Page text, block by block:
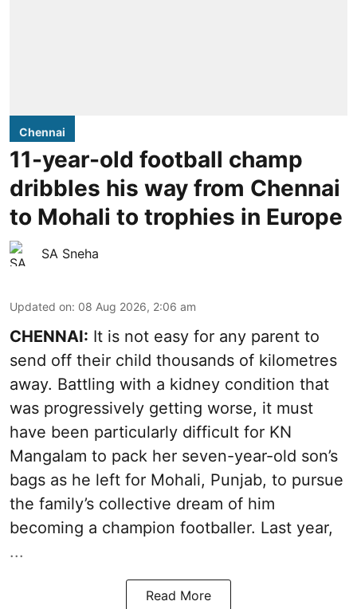
Chennai
11-year-old football champ
dribbles his way from Chennai
to Mohali to trophies in Europe
SA Sneha
Updated on: 08 Aug 2026, 2:06 am
CHENNAI: It is not easy for any parent to
send off their child thousands of kilometres
away. Battling with a kidney condition that
was progressively getting worse, it must
have been particularly difficult for KN
Mangalam to pack her seven-year-old son’s
bags as he left for Mohali, Punjab, to pursue
the family’s collective dream of him
becoming a champion footballer. Last year,
...
Read More